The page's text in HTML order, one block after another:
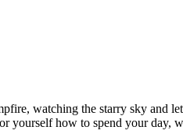
watching the starry sky and
yourself how to spend your day,